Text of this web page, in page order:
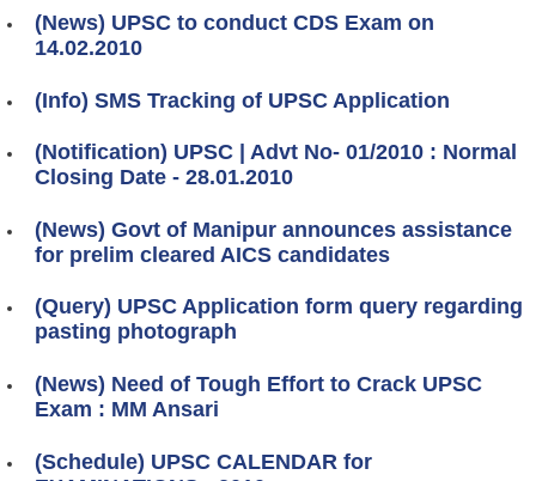
(News) UPSC to conduct CDS Exam on
14.02.2010
(Info) SMS Tracking of UPSC Application
(Notification) UPSC | Advt No- 01/2010 : Normal
Closing Date - 28.01.2010
(News) Govt of Manipur announces assistance
for prelim cleared AICS candidates
(Query) UPSC Application form query regarding
pasting photograph
(News) Need of Tough Effort to Crack UPSC
Exam : MM Ansari
(Schedule) UPSC CALENDAR for